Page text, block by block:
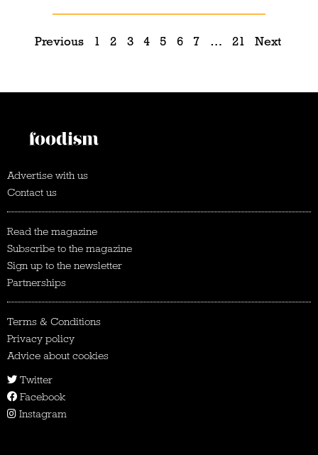
Previous 1 2 3 4 5 6 7 … 21 Next
Advertise with us
Contact us
Read the magazine
Subscribe to the magazine
Sign up to the newsletter
Partnerships
Terms & Conditions
Privacy policy
Advice about cookies
Twitter
Facebook
Instagram